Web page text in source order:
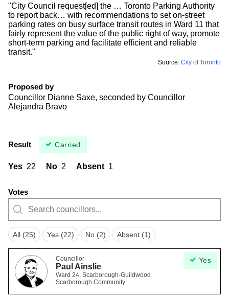
"City Council request[ed] the … Toronto Parking Authority
to report back… with recommendations to set on-street
parking rates on busy surface transit routes in Ward 11 that
fairly represent the value of the public right of way, promote
short-term parking and facilitate efficient and reliable
transit."
Source: City of Toronto
Proposed by
Councillor Dianne Saxe, seconded by Councillor
Alejandra Bravo
Result Carried
Yes 22 No 2 Absent 1
Votes
All (25) Yes (22) No (2) Absent (1)
Yes
Councillor
Paul Ainslie
Ward 24, Scarborough-Guildwood
Scarborough Community